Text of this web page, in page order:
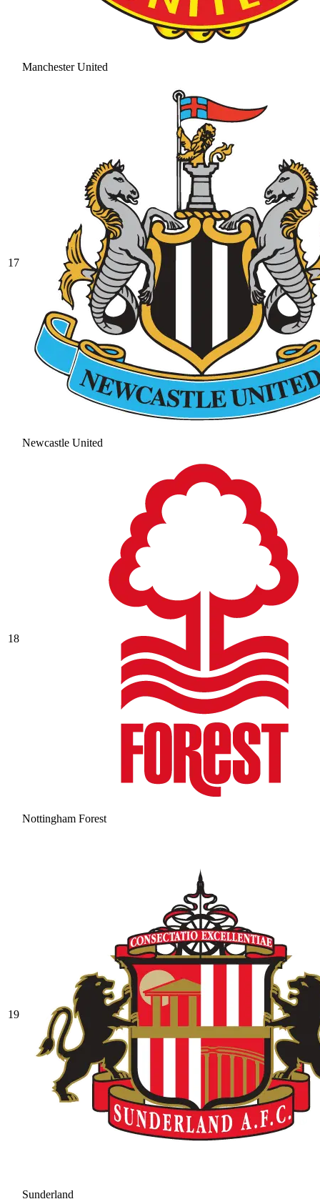
Manchester United
17
Newcastle United
18
Nottingham Forest
19
Sunderland